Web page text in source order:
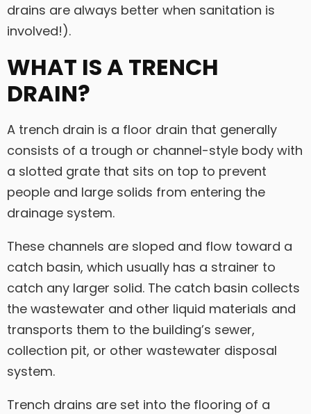
drains are always better when sanitation is
involved!).
WHAT IS A TRENCH
DRAIN?
A trench drain is a floor drain that generally
consists of a trough or channel-style body with
a slotted grate that sits on top to prevent
people and large solids from entering the
drainage system.
These channels are sloped and flow toward a
catch basin, which usually has a strainer to
catch any larger solid. The catch basin collects
the wastewater and other liquid materials and
transports them to the building’s sewer,
collection pit, or other wastewater disposal
system.
Trench drains are set into the flooring of a